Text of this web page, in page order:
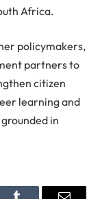
Africa.
policymakers,
partners to
citizen
learning and
in